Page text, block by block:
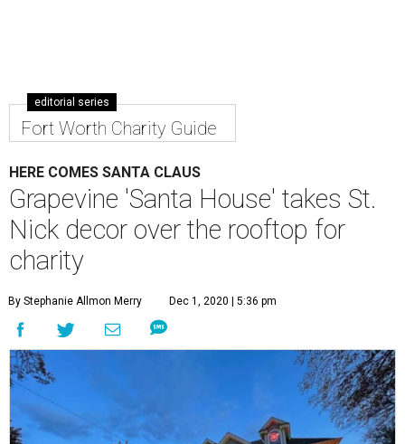
editorial series
Fort Worth Charity Guide
HERE COMES SANTA CLAUS
Grapevine 'Santa House' takes St.
Nick decor over the rooftop for
charity
By Stephanie Allmon Merry Dec 1, 2020 | 5:36 pm